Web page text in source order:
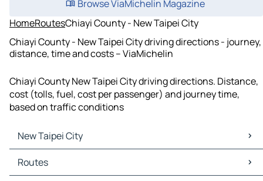
Browse ViaMichelin Magazine
HomeRoutesChiayi County - New Taipei City
Chiayi County - New Taipei City driving directions - journey,
distance, time and costs – ViaMichelin
Chiayi County New Taipei City driving directions. Distance,
cost (tolls, fuel, cost per passenger) and journey time,
based on traffic conditions
New Taipei City
New Taipei City Maps
New Taipei City Traffic
Routes